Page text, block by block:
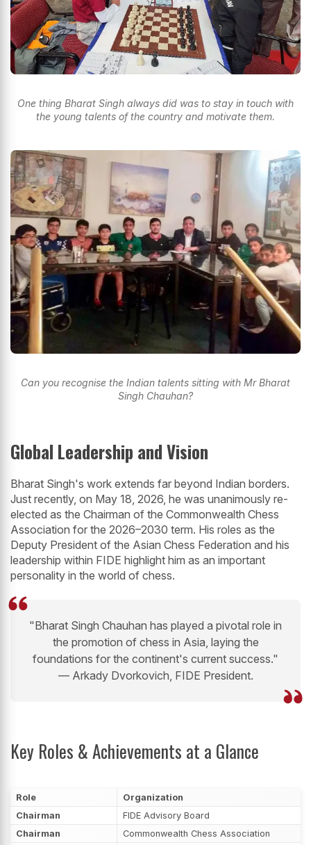
One thing Bharat Singh always did was to stay in touch with
the young talents of the country and motivate them.
Can you recognise the Indian talents sitting with Mr Bharat
Singh Chauhan?
Global Leadership and Vision
Bharat Singh's work extends far beyond Indian borders.
Just recently, on May 18, 2026, he was unanimously re-
elected as the Chairman of the Commonwealth Chess
Association for the 2026–2030 term. His roles as the
Deputy President of the Asian Chess Federation and his
leadership within FIDE highlight him as an important
personality in the world of chess.
"Bharat Singh Chauhan has played a pivotal role in
the promotion of chess in Asia, laying the
foundations for the continent's current success."
— Arkady Dvorkovich, FIDE President.
Key Roles & Achievements at a Glance
Role
Organization
Chairman
FIDE Advisory Board
Chairman
Commonwealth Chess Association